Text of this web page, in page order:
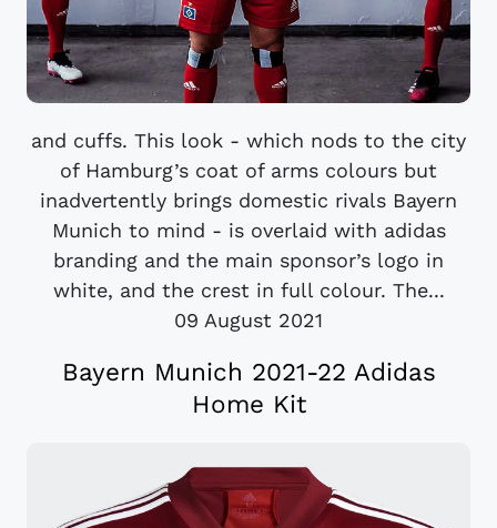
and cuffs. This look - which nods to the city
of Hamburg’s coat of arms colours but
inadvertently brings domestic rivals Bayern
Munich to mind - is overlaid with adidas
branding and the main sponsor’s logo in
white, and the crest in full colour. The...
09 August 2021
Bayern Munich 2021-22 Adidas
Home Kit